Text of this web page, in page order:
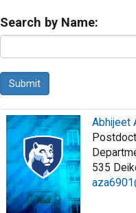
Search by Name:
Abhijeet
535